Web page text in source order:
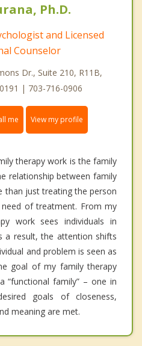
Ph.D.
and Licensed
Counselor
Dr., Suite 210, R11B,
| 703-716-0906
me View my profile
therapy work is the family
relationship between family
than just treating the person
of treatment. From my
work sees individuals in
a result, the attention shifts
and problem is seen as
goal of my family therapy
“functional family” – one in
goals of closeness,
meaning are met.